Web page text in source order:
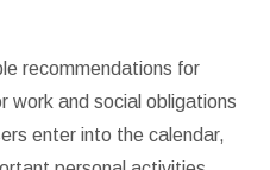
recommendations for
work and social obligations
enter into the calendar,